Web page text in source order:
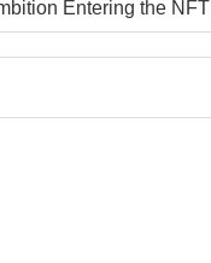
Entering the